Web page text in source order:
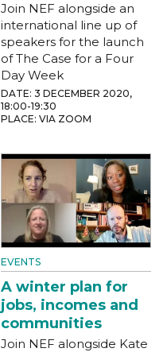
Join NEF alongside an
international line up of
speakers for the launch
of The Case for a Four
Day Week
DATE: 3 DECEMBER 2020,
18:00-19:30
PLACE: VIA ZOOM
EVENTS
A winter plan for
jobs, incomes and
communities
Join NEF alongside Kate